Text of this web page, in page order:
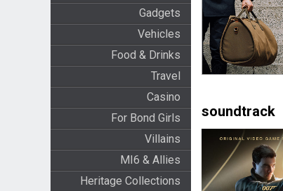
Gadgets
Vehicles
Food & Drinks
Travel
Casino
For Bond Girls
Villains
MI6 & Allies
Heritage Collections
soundtrack